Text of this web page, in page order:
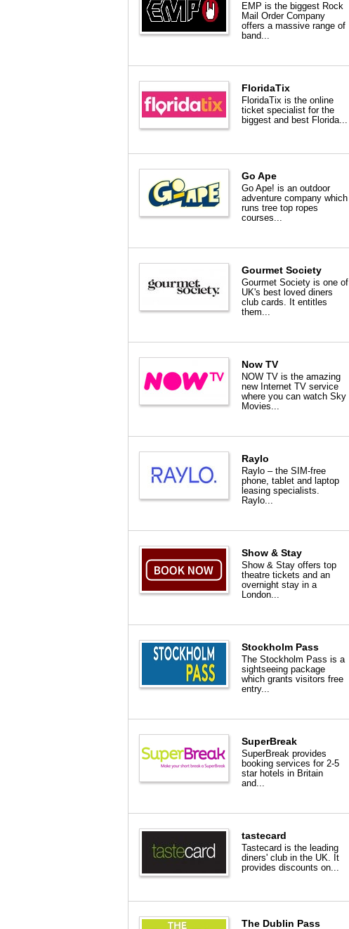
EMP is the biggest Rock
Mail Order Company
offers a massive range of
band...
FloridaTix
FloridaTix is the online
ticket specialist for the
biggest and best Florida...
Go Ape
Go Ape! is an outdoor
adventure company which
runs tree top ropes
courses...
Gourmet Society
Gourmet Society is one of
UK's best loved diners
club cards. It entitles
them...
Now TV
NOW TV is the amazing
new Internet TV service
where you can watch Sky
Movies...
Raylo
Raylo – the SIM-free
phone, tablet and laptop
leasing specialists.
Raylo...
Show & Stay
Show & Stay offers top
theatre tickets and an
overnight stay in a
London...
Stockholm Pass
The Stockholm Pass is a
sightseeing package
which grants visitors free
entry...
SuperBreak
SuperBreak provides
booking services for 2-5
star hotels in Britain
and...
tastecard
Tastecard is the leading
diners' club in the UK. It
provides discounts on...
The Dublin Pass